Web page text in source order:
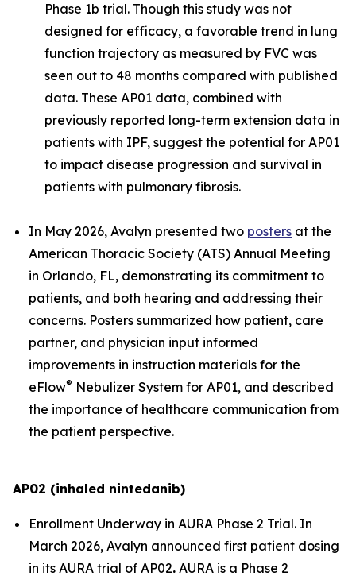
Phase 1b trial. Though this study was not
designed for efficacy, a favorable trend in lung
function trajectory as measured by FVC was
seen out to 48 months compared with published
data. These AP01 data, combined with
previously reported long-term extension data in
patients with IPF, suggest the potential for AP01
to impact disease progression and survival in
patients with pulmonary fibrosis.
In May 2026, Avalyn presented two posters at the
American Thoracic Society (ATS) Annual Meeting
in Orlando, FL, demonstrating its commitment to
patients, and both hearing and addressing their
concerns. Posters summarized how patient, care
partner, and physician input informed
improvements in instruction materials for the
eFlow® Nebulizer System for AP01, and described
the importance of healthcare communication from
the patient perspective.
AP02 (inhaled nintedanib)
Enrollment Underway in AURA Phase 2 Trial. In
March 2026, Avalyn announced first patient dosing
in its AURA trial of AP02. AURA is a Phase 2